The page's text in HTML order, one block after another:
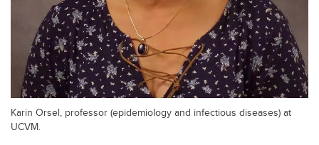
Karin Orsel, professor (epidemiology and infectious diseases) at
UCVM.